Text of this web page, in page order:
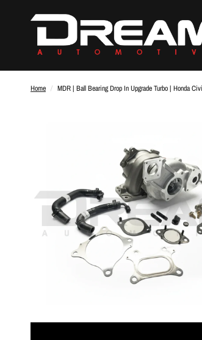
Home / MDR | Ball Bearing Drop In Upgrade Turbo | Honda